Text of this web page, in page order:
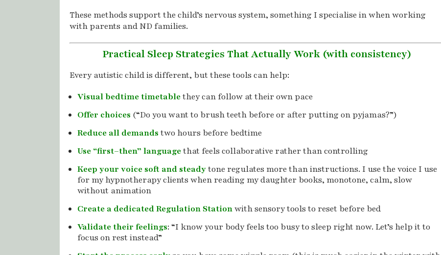
These methods support the child’s nervous system, something I specialise in when working
with parents and ND families.
Practical Sleep Strategies That Actually Work (with consistency)
Every autistic child is different, but these tools can help:
Visual bedtime timetablethey can follow at their own pace
Offer choices (“Do you want to brush teeth before or after putting on pyjamas?”)
Reduce all demands two hours before bedtime
Use “first–then” languagethat feels collaborative rather than controlling
Keep your voice soft and steadytone regulates more than instructions. I use the voice I use
for my hypnotherapy clients when reading my daughter books, monotone, calm, slow
without animation
Create a dedicated Regulation Stationwith sensory tools to reset before bed
Validate their feelings: “I know your body feels too busy to sleep right now. Let’s help it to
focus on rest instead”